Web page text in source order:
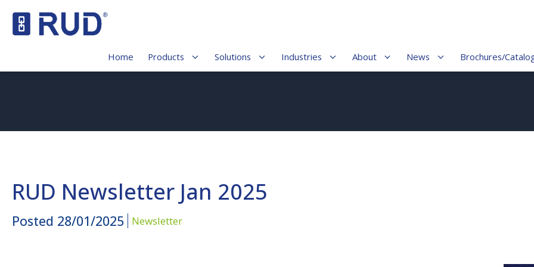
Home Products Solutions Industries About News Brochures/
RUD Newsletter Jan 2025
Posted 28/01/2025 Newsletter